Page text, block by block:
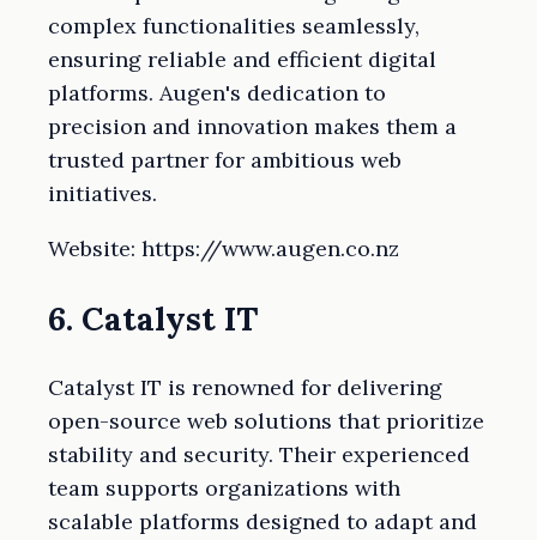
complex functionalities seamlessly,
ensuring reliable and efficient digital
platforms. Augen's dedication to
precision and innovation makes them a
trusted partner for ambitious web
initiatives.
Website: https://www.augen.co.nz
6. Catalyst IT
Catalyst IT is renowned for delivering
open-source web solutions that prioritize
stability and security. Their experienced
team supports organizations with
scalable platforms designed to adapt and